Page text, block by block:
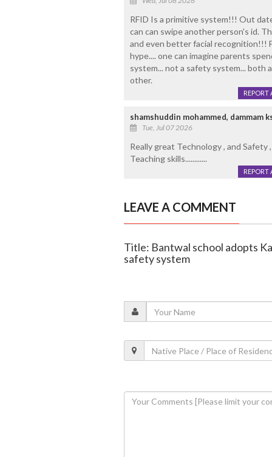
RFID Is a primitive system!!! Out
can can swipe another person's id.
and even better facial recognition!!!
hype.... one can imagine parents
system... not a safety system... both
other.
REPORT
shamshuddin mohammed, dammam
Tue, Jul 07 2026
Really great Technology , and
Teaching skills............
REPORT
LEAVE A COMMENT
Title: Bantwal school adopts
safety system